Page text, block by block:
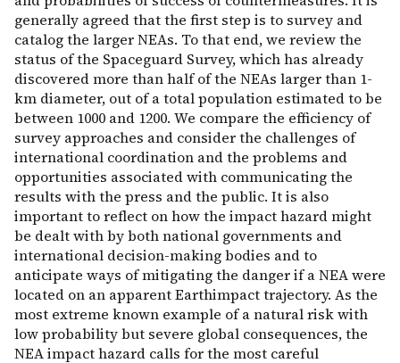
generally agreed that the first step is to survey and
catalog the larger NEAs. To that end, we review the
status of the Spaceguard Survey, which has already
discovered more than half of the NEAs larger than 1-
km diameter, out of a total population estimated to be
between 1000 and 1200. We compare the efficiency of
survey approaches and consider the challenges of
international coordination and the problems and
opportunities associated with communicating the
results with the press and the public. It is also
important to reflect on how the impact hazard might
be dealt with by both national governments and
international decision-making bodies and to
anticipate ways of mitigating the danger if a NEA were
located on an apparent Earthimpact trajectory. As the
most extreme known example of a natural risk with
low probability but severe global consequences, the
NEA impact hazard calls for the most careful